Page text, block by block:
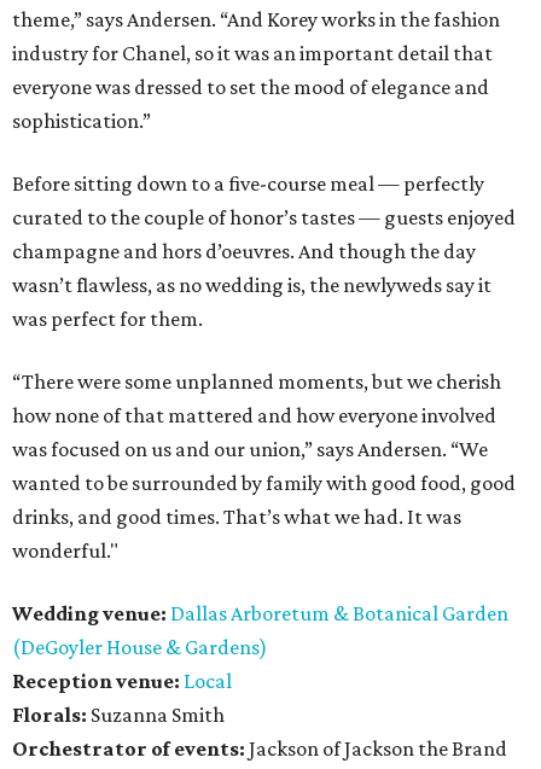
theme,” says Andersen. “And Korey works in the fashion
industry for Chanel, so it was an important detail that
everyone was dressed to set the mood of elegance and
sophistication.”
Before sitting down to a five-course meal — perfectly
curated to the couple of honor’s tastes — guests enjoyed
champagne and hors d’oeuvres. And though the day
wasn’t flawless, as no wedding is, the newlyweds say it
was perfect for them.
“There were some unplanned moments, but we cherish
how none of that mattered and how everyone involved
was focused on us and our union,” says Andersen. “We
wanted to be surrounded by family with good food, good
drinks, and good times. That’s what we had. It was
wonderful."
Wedding venue: Dallas Arboretum & Botanical Garden
(DeGoyler House & Gardens)
Reception venue: Local
Florals: Suzanna Smith
Orchestrator of events: Jackson of Jackson the Brand